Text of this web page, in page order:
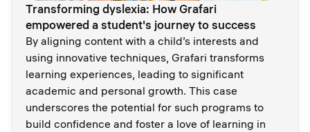
Transforming dyslexia: How Grafari
empowered a student's journey to success
By aligning content with a child’s interests and
using innovative techniques, Grafari transforms
learning experiences, leading to significant
academic and personal growth. This case
underscores the potential for such programs to
build confidence and foster a love of learning in